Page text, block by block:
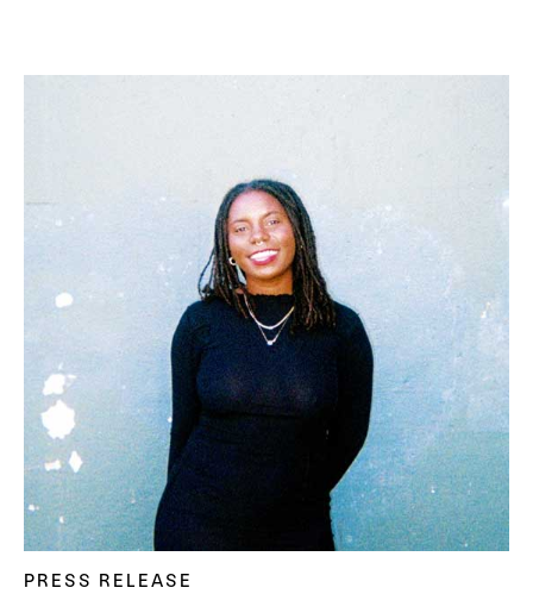
PRESS RELEASE